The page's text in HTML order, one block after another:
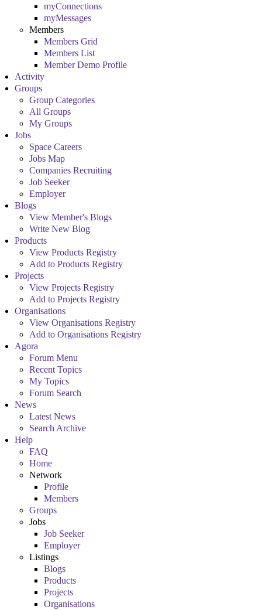
myConnections
myMessages
Members
Members Grid
Members List
Member Demo Profile
Activity
Groups
Group Categories
All Groups
My Groups
Jobs
Space Careers
Jobs Map
Companies Recruiting
Job Seeker
Employer
Blogs
View Member's Blogs
Write New Blog
Products
View Products Registry
Add to Products Registry
Projects
View Projects Registry
Add to Projects Registry
Organisations
View Organisations Registry
Add to Organisations Registry
Agora
Forum Menu
Recent Topics
My Topics
Forum Search
News
Latest News
Search Archive
Help
FAQ
Home
Network
Profile
Members
Groups
Jobs
Job Seeker
Employer
Listings
Blogs
Products
Projects
Organisations